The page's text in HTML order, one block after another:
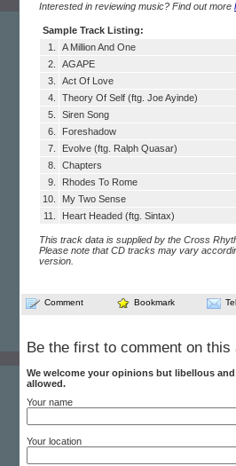
Interested in reviewing music? Find out more
Sample Track Listing:
1.
A Million And One
2.
AGAPE
3.
Act Of Love
4.
Theory Of Self (ftg. Joe Ayinde)
5.
Siren Song
6.
Foreshadow
7.
Evolve (ftg. Ralph Quasar)
8.
Chapters
9.
Rhodes To Rome
10.
My Two Sense
11.
Heart Headed (ftg. Sintax)
This track data is supplied by the Cross
Please note that CD tracks may vary
version.
Comment Bookmark
Be the first to comment on this
We welcome your opinions but libellous
allowed.
Your name
Your location